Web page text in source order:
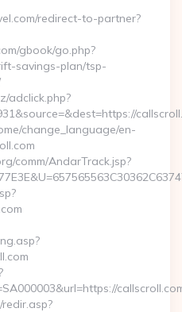
redirect-to-partner?
gbook/go.php?
savings-plan/tsp-
adclick.php?
change_language/en-
comm/AndarTrack.jsp?